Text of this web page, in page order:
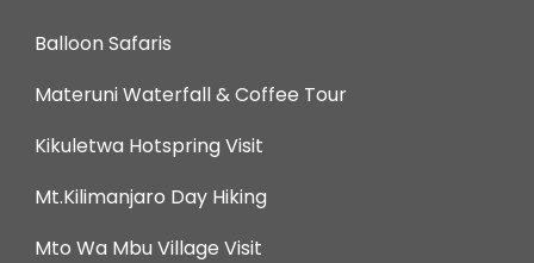
Balloon Safaris
Materuni Waterfall & Coffee Tour
Kikuletwa Hotspring Visit
Mt.Kilimanjaro Day Hiking
Mto Wa Mbu Village Visit